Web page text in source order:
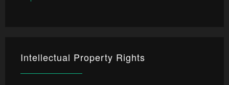
Intellectual Property Rights